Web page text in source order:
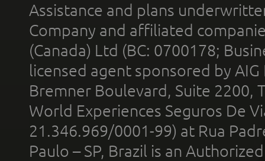
Assistance and plans
Company and affiliated
(Canada) Ltd (BC: 0700178;
licensed agent sponsored by
Bremner Boulevard, Suite 2200,
World Experiences Seguros De
21.346.969/0001-99) at Rua
Paulo – SP, Brazil is an